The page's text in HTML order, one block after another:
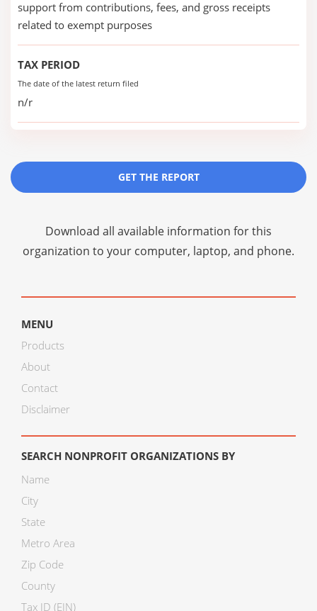
support from contributions, fees, and gross receipts
related to exempt purposes
TAX PERIOD
The date of the latest return filed
n/r
GET THE REPORT
Download all available information for this
organization to your computer, laptop, and phone.
MENU
Products
About
Contact
Disclaimer
SEARCH NONPROFIT ORGANIZATIONS BY
Name
City
State
Metro Area
Zip Code
County
Tax ID (EIN)